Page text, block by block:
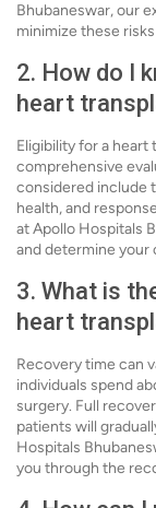
Bhubaneswar, our
minimize these
2. How do I
heart
Eligibility for a
comprehensive
considered include
health, and
at Apollo Hospitals
and determine your
3. What is
heart
Recovery time can
individuals spend
surgery. Full
patients will
Hospitals
you through the